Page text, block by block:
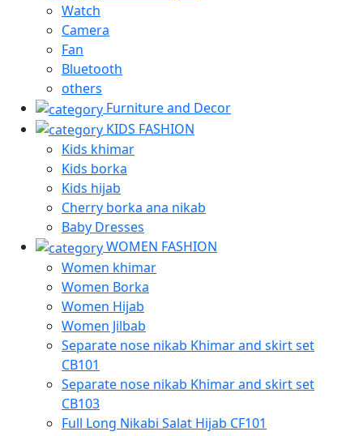
Watch
Camera
Fan
Bluetooth
others
Furniture and Decor
KIDS FASHION
Kids khimar
Kids borka
Kids hijab
Cherry borka ana nikab
Baby Dresses
WOMEN FASHION
Women khimar
Women Borka
Women Hijab
Women Jilbab
Separate nose nikab Khimar and skirt set
CB101
Separate nose nikab Khimar and skirt set
CB103
Full Long Nikabi Salat Hijab CF101